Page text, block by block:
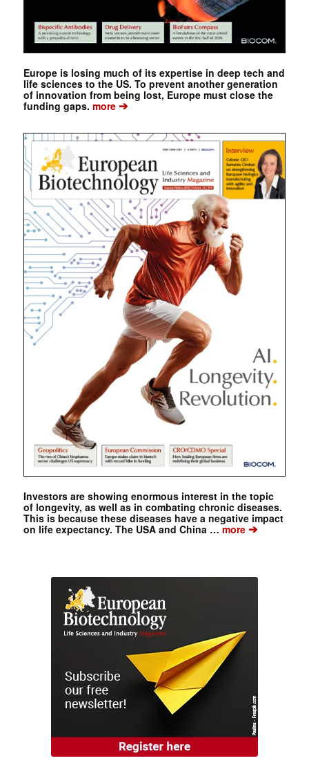
Europe is losing much of its expertise in deep tech and
life sciences to the US. To prevent another generation
of innovation from being lost, Europe must close the
funding gaps. more➔
Investors are showing enormous interest in the topic
of longevity, as well as in combating chronic diseases.
This is because these diseases have a negative impact
on life expectancy. The USA and China … more➔